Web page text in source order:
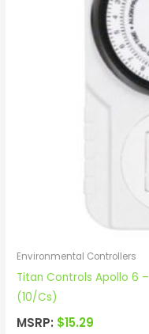
Environmental Controllers
Titan Controls Apollo 6
(10/Cs)
MSRP: $15.29